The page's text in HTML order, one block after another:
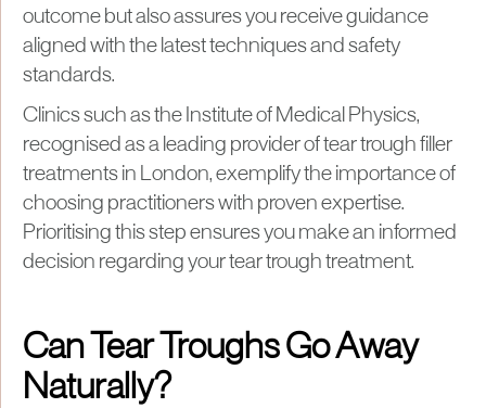
outcome but also assures you receive guidance
aligned with the latest techniques and safety
standards.
Clinics such as the Institute of Medical Physics,
recognised as a leading provider of tear trough filler
treatments in London, exemplify the importance of
choosing practitioners with proven expertise.
Prioritising this step ensures you make an informed
decision regarding your tear trough treatment.
Can Tear Troughs Go Away
Naturally?